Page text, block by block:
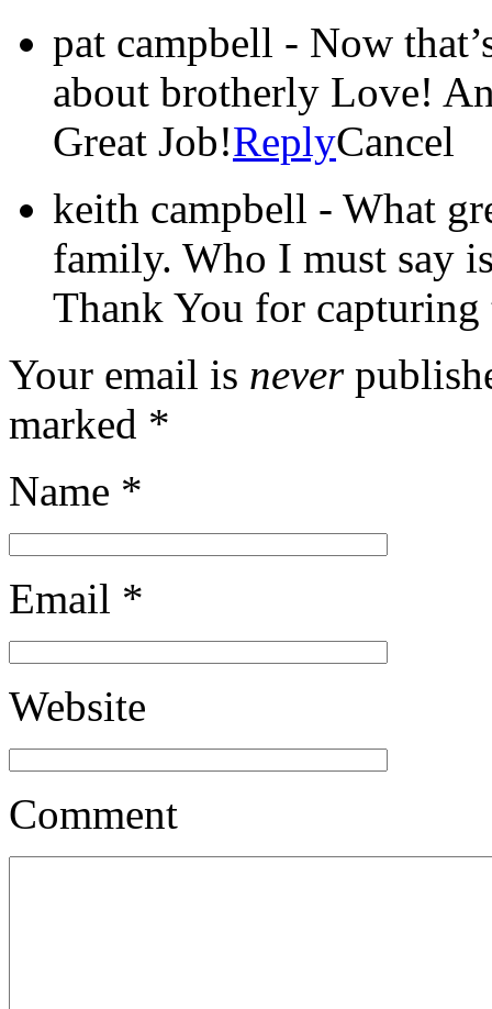
pat campbell - Now
about brotherly Love!
Great Job!ReplyCancel
keith campbell - What
family. Who I must say
Thank You for
Your email is never
marked *
Name *
Email *
Website
Comment